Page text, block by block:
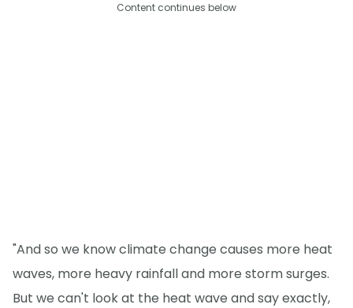
Content continues below
"And so we know climate change causes more heat
waves, more heavy rainfall and more storm surges.
But we can't look at the heat wave and say exactly,